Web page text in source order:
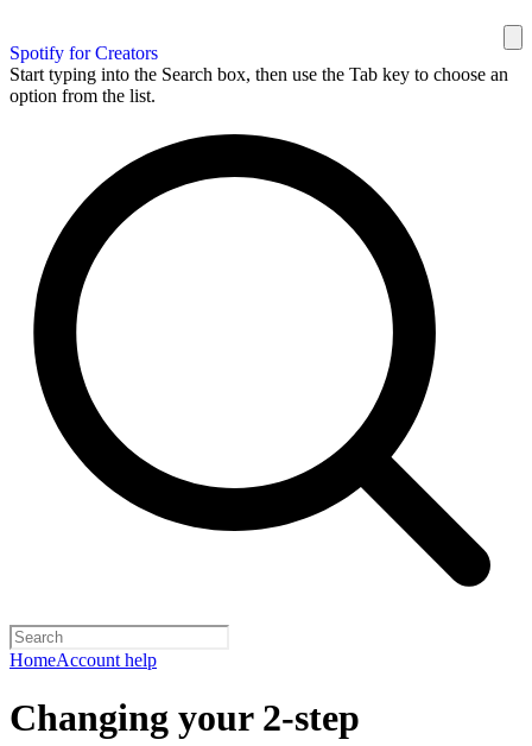
Spotify for Creators
Start typing into the Search box, then use the Tab key to choose an
option from the list.
HomeAccount help
Changing your 2-step